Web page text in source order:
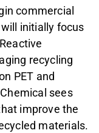
commercial
initially focus
recycling
PET and
sees
improve the
materials.